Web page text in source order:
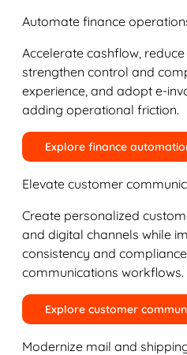
Automate finance
Accelerate cashflow,
strengthen control and
experience, and adopt e-
adding operational friction.
Explore finance
Elevate customer
Create personalized
and digital channels while
consistency and
communications workflows.
Explore customer
Modernize mail and